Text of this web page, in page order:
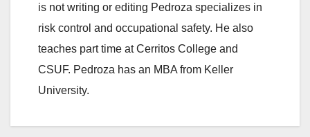
is not writing or editing Pedroza specializes in
risk control and occupational safety. He also
teaches part time at Cerritos College and
CSUF. Pedroza has an MBA from Keller
University.